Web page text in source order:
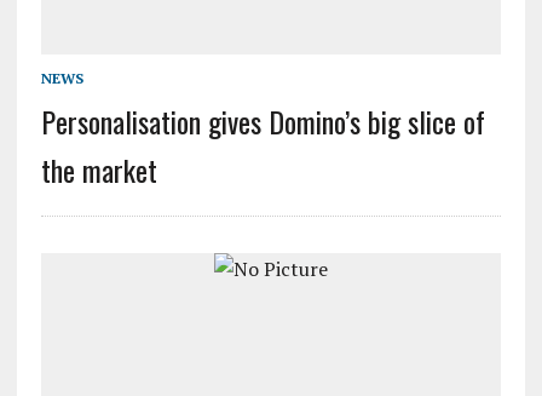
NEWS
Personalisation gives Domino’s big slice of
the market